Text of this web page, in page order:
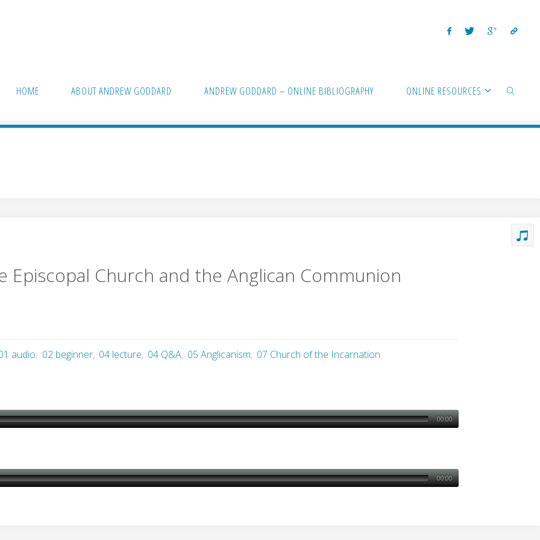
HOME ABOUT ANDREW GODDARD ANDREW GODDARD – ONLINE BIBLIOGRAPHY ONLINE RESOURCES
Episcopal Church and the Anglican Communion
audio, 02 beginner, 04 lecture, 04 Q&A, 05 Anglicanism, 07 Church of the Incarnation
00:00
00:00